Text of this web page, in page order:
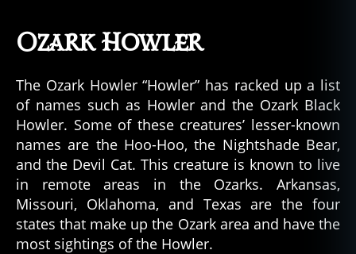
Ozark Howler
The Ozark Howler “Howler” has racked up a list
of names such as Howler and the Ozark Black
Howler. Some of these creatures’ lesser-known
names are the Hoo-Hoo, the Nightshade Bear,
and the Devil Cat. This creature is known to live
in remote areas in the Ozarks. Arkansas,
Missouri, Oklahoma, and Texas are the four
states that make up the Ozark area and have the
most sightings of the Howler.